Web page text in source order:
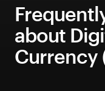
about
Currency